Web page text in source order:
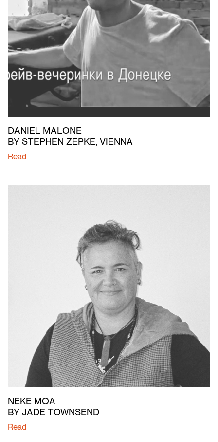
DANIEL MALONE
BY STEPHEN ZEPKE, VIENNA
Read
NEKE MOA
BY JADE TOWNSEND
Read